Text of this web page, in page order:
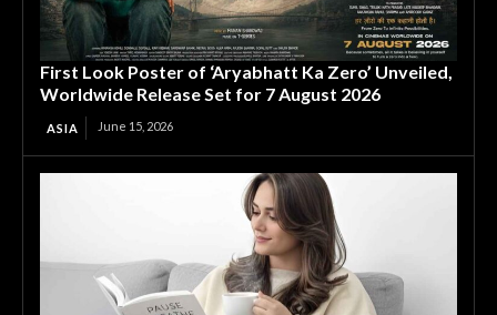
First Look Poster of ‘Aryabhatt Ka Zero’ Unveiled,
Worldwide Release Set for 7 August 2026
ASIA June 15, 2026